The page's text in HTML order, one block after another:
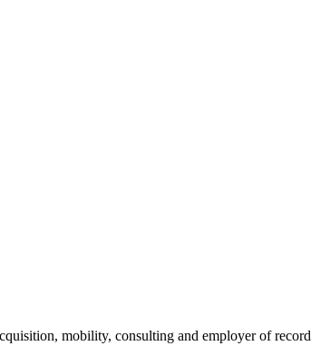
mobility, consulting and employer of record